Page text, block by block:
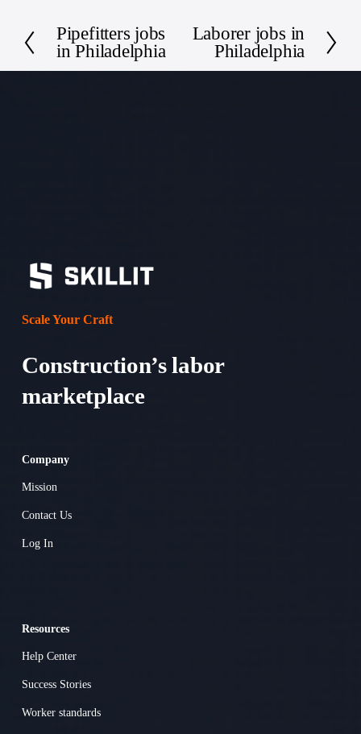
P
r
Pipefitters jobs
in Philadelphia
Laborer jobs in
Philadelphia
Scale Your Craft
Construction’s labor
marketplace
Company
Mission
Contact Us
Log In
Resources
Help Center
Success Stories
Worker standards